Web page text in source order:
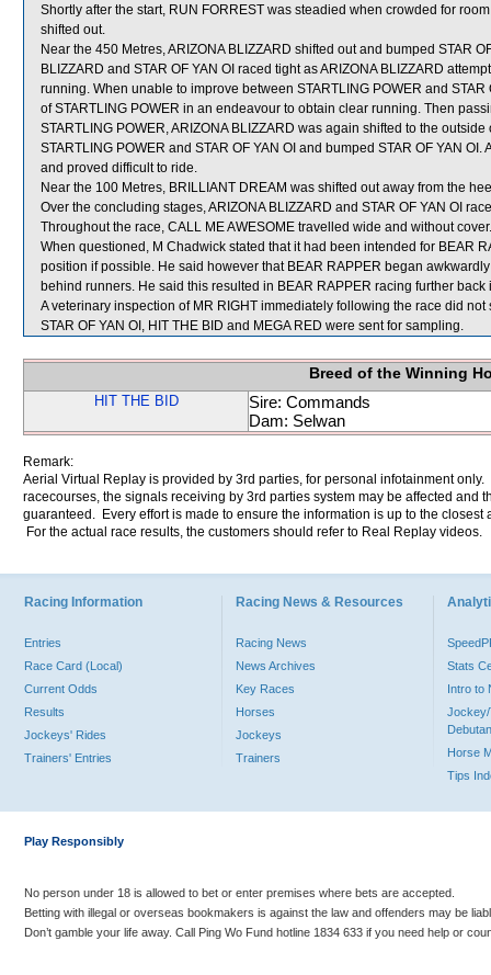
Shortly after the start, RUN FORREST was steadied when crowded for
shifted out.
Near the 450 Metres, ARIZONA BLIZZARD shifted out and bumped STAR
BLIZZARD and STAR OF YAN OI raced tight as ARIZONA BLIZZARD
running. When unable to improve between STARTLING POWER and
of STARTLING POWER in an endeavour to obtain clear running. Then
STARTLING POWER, ARIZONA BLIZZARD was again shifted to the
STARTLING POWER and STAR OF YAN OI and bumped STAR OF YAN
and proved difficult to ride.
Near the 100 Metres, BRILLIANT DREAM was shifted out away from the
Over the concluding stages, ARIZONA BLIZZARD and STAR OF YAN OI
Throughout the race, CALL ME AWESOME travelled wide and without cover.
When questioned, M Chadwick stated that it had been intended for BEAR
position if possible. He said however that BEAR RAPPER began
behind runners. He said this resulted in BEAR RAPPER racing further
A veterinary inspection of MR RIGHT immediately following the race did
STAR OF YAN OI, HIT THE BID and MEGA RED were sent for sampling.
Breed of the Winning
HIT THE BID
Sire: Commands
Dam: Selwan
Remark:
Aerial Virtual Replay is provided by 3rd parties, for personal infotainment
racecourses, the signals receiving by 3rd parties system may be affected and
guaranteed. Every effort is made to ensure the information is up to the
For the actual race results, the customers should refer to Real Replay videos.
Racing Information
Entries
Race Card (Local)
Current Odds
Results
Jockeys' Rides
Trainers' Entries
Racing News & Resources
Racing News
News Archives
Key Races
Horses
Jockeys
Trainers
Stats
Intro to
Jockey/
Horse
Tips
Play Responsibly
No person under 18 is allowed to bet or enter premises where bets are accepted.
Betting with illegal or overseas bookmakers is against the law and offenders may be
Don’t gamble your life away. Call Ping Wo Fund hotline 1834 633 if you need help or